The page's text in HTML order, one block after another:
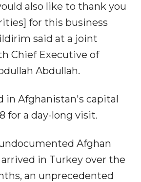
also like to thank you
for this business
said at a joint
Chief Executive of
Abdullah.
in Afghanistan's capital
for a day-long visit.
Afghan
in Turkey over the
an unprecedented